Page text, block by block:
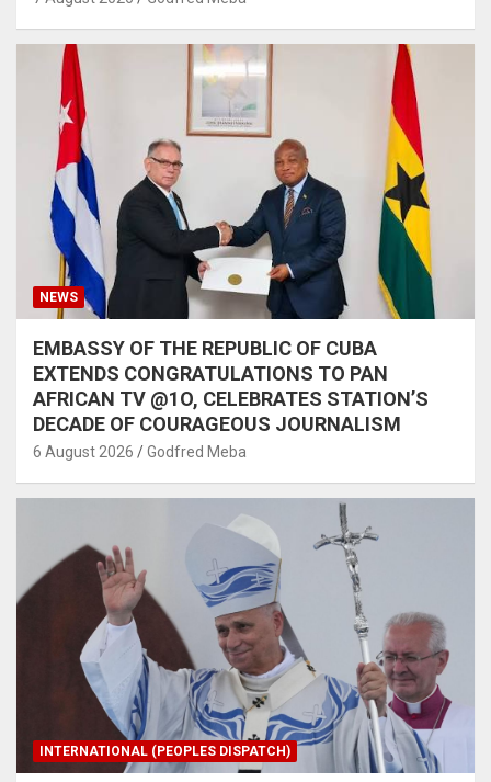
NEWS
EMBASSY OF THE REPUBLIC OF CUBA
EXTENDS CONGRATULATIONS TO PAN
AFRICAN TV @1O, CELEBRATES STATION’S
DECADE OF COURAGEOUS JOURNALISM
6 August 2026 Godfred Meba
INTERNATIONAL (PEOPLES DISPATCH)